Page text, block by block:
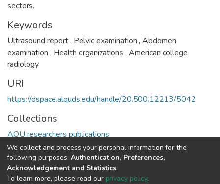
sectors.
Keywords
Ultrasound report, Pelvic examination , Abdomen
examination , Health organizations , American college
radiology
URI
https://dspace.alquds.edu/handle/20.500.12213/5042
Collections
AQU researchers publications
Full item page
We collect and process your personal information for the
following purposes: Authentication, Preferences,
Acknowledgement and Statistics.
To learn more, please read our privacy policy.